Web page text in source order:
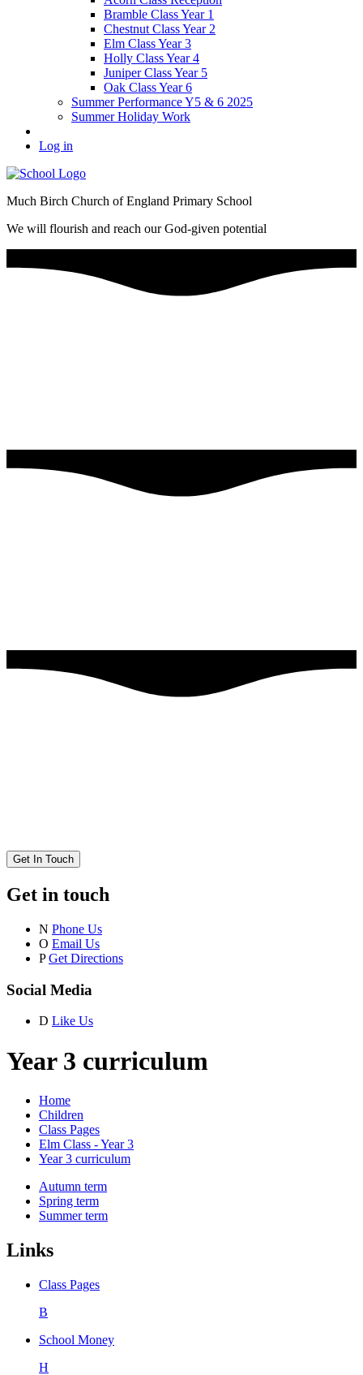
Bramble Class Year 1
Chestnut Class Year 2
Elm Class Year 3
Holly Class Year 4
Juniper Class Year 5
Oak Class Year 6
Summer Performance Y5 & 6 2025
Summer Holiday Work
Log in
Much Birch Church of England Primary School
We will flourish and reach our God-given potential
Get In Touch
Get in touch
N Phone Us
O Email Us
P Get Directions
Social Media
D Like Us
Year 3 curriculum
Home
Children
Class Pages
Elm Class - Year 3
Year 3 curriculum
Autumn term
Spring term
Summer term
Links
Class Pages
B
School Money
H